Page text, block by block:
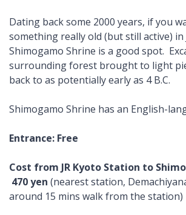
Dating back some 2000 years, if you
something really old (but still active) in
Shimogamo Shrine is a good spot.
surrounding forest brought to light
back to as potentially early as 4 B.C.
Shimogamo Shrine has an English-
Entrance: Free
Cost from JR Kyoto Station to
470 yen (nearest station,
around 15 mins walk from the station)